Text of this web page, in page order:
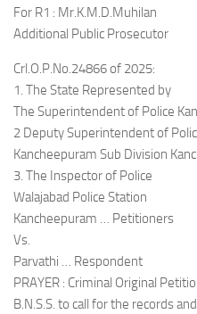
For R1 : Mr.K.M.D.Muhilan
Additional Public Prosecutor
Crl.O.P.No.24866 of 2025:
1. The State Represented by
The Superintendent of Police
2 Deputy Superintendent of
Kancheepuram Sub Division
3. The Inspector of Police
Walajabad Police Station
Kancheepuram … Petitioners
Vs.
Parvathi … Respondent
PRAYER : Criminal Original
B.N.S.S. to call for the records